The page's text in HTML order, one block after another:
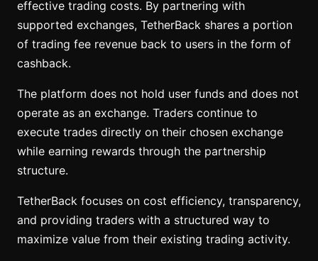
effective trading costs. By partnering with
supported exchanges, TetherBack shares a portion
of trading fee revenue back to users in the form of
cashback.
The platform does not hold user funds and does not
operate as an exchange. Traders continue to
execute trades directly on their chosen exchange
while earning rewards through the partnership
structure.
TetherBack focuses on cost efficiency, transparency,
and providing traders with a structured way to
maximize value from their existing trading activity.